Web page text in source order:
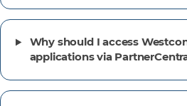
Why should I access
applications via